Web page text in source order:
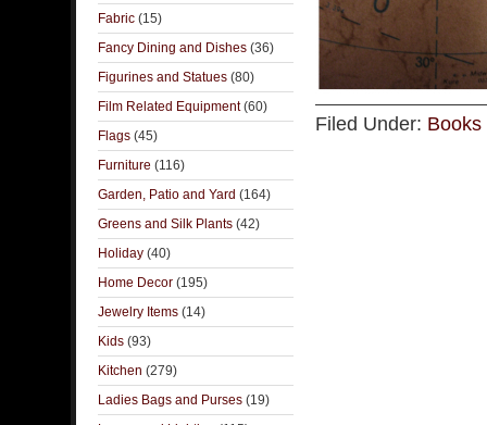
Filed Under: Books
Fabric (15)
Fancy Dining and Dishes (36)
Figurines and Statues (80)
Film Related Equipment(60)
Flags (45)
Furniture (116)
Garden, Patio and Yard (164)
Greens and Silk Plants (42)
Holiday (40)
Home Decor (195)
Jewelry Items (14)
Kids (93)
Kitchen (279)
Ladies Bags and Purses (19)